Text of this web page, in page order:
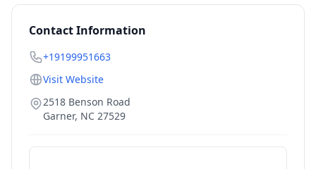
Contact Information
+19199951663
Visit Website
2518 Benson Road
Garner, NC 27529